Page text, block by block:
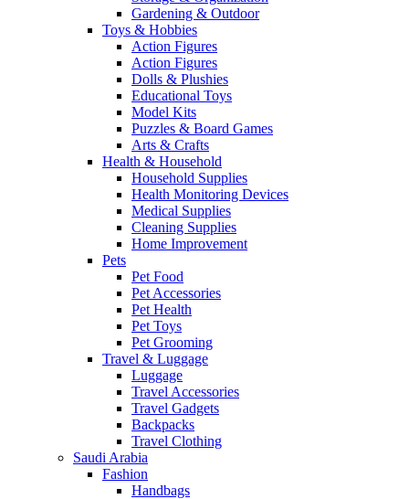
Gardening & Outdoor
Toys & Hobbies
Action Figures
Action Figures
Dolls & Plushies
Educational Toys
Model Kits
Puzzles & Board Games
Arts & Crafts
Health & Household
Household Supplies
Health Monitoring Devices
Medical Supplies
Cleaning Supplies
Home Improvement
Pets
Pet Food
Pet Accessories
Pet Health
Pet Toys
Pet Grooming
Travel & Luggage
Luggage
Travel Accessories
Travel Gadgets
Backpacks
Travel Clothing
Saudi Arabia
Fashion
Handbags